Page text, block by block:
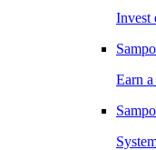
Invest
Earn